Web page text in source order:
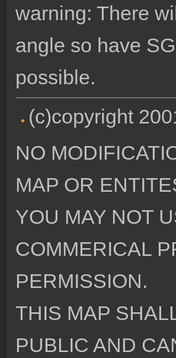
warning: There
angle so have
possible.
(c)copyright
NO
MAP OR
YOU MAY NOT
COMMERICAL
PERMISSION.
THIS MAP
PUBLIC AND